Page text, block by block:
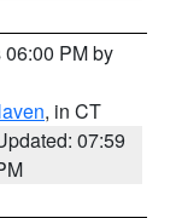
PM by
, in CT
07:59